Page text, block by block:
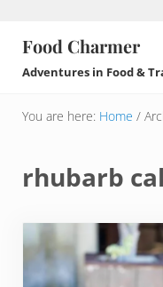
Food Charmer
Adventures in Food &
You are here: Home /
rhubarb